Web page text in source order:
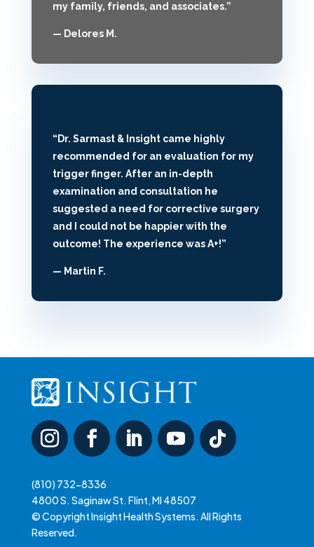
my family, friends, and associates.”
— Delores M.
“Dr. Sarmast & Insight came highly
recommended for an evaluation for my
trigger finger. After an in-depth
examination and consultation he
suggested a need for corrective surgery
and I could not be happier with the
outcome! The experience was A+!”
— Martin F.
(810) 732-8336
4800 S. Saginaw St. Flint, MI 48507
© Copyright Insight Health Systems. All Rights
Reserved.